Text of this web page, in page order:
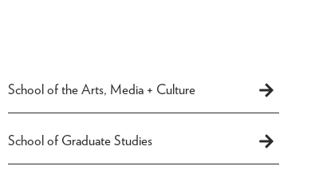
School of the Arts, Media + Culture
School of Graduate Studies